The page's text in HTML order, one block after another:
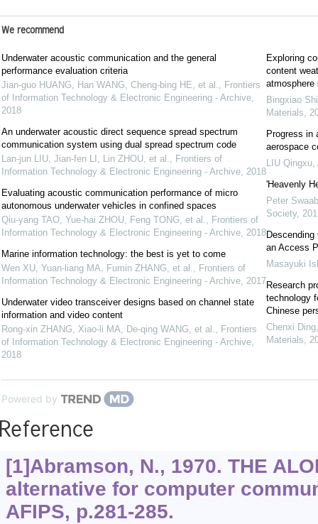
We recommend
Underwater acoustic communication and the general
performance evaluation criteria
Jian-guo HUANG, Han WANG, Cheng-bing HE, et al., Frontiers
of Information Technology & Electronic Engineering - Archive,
2018
An underwater acoustic direct sequence spread spectrum
communication system using dual spread spectrum code
Lan-jun LIU, Jian-fen LI, Lin ZHOU, et al., Frontiers of
Information Technology & Electronic Engineering - Archive, 2018
Evaluating acoustic communication performance of micro
autonomous underwater vehicles in confined spaces
Qiu-yang TAO, Yue-hai ZHOU, Feng TONG, et al., Frontiers of
Information Technology & Electronic Engineering - Archive, 2018
Marine information technology: the best is yet to come
Wen XU, Yuan-liang MA, Fumin ZHANG, et al., Frontiers of
Information Technology & Electronic Engineering - Archive, 2017
Underwater video transceiver designs based on channel state
information and video content
Rong-xin ZHANG, Xiao-li MA, De-qing WANG, et al., Frontiers
of Information Technology & Electronic Engineering - Archive,
2018
Exploring
content
atmosphere
Bingxiao Shi
Materials,
Progress in
aerospace
LIU Qingxu,
'Heavenly
Peter Swaab
Society,
Descending
an Access
Masayuki
Research
technology
Chinese
Chenxi Ding
Materials,
Powered by
[1]Abramson, N., 1970. THE
alternative for computer
AFIPS, p.281-285.